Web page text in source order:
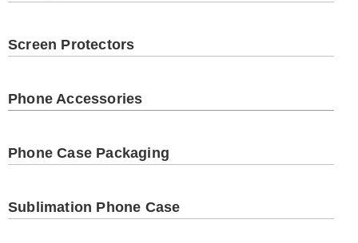
Screen Protectors
Phone Accessories
Phone Case Packaging
Sublimation Phone Case